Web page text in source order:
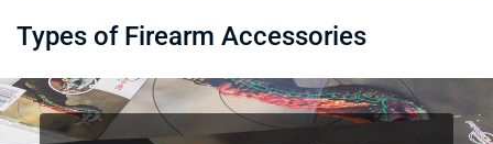
Types of Firearm Accessories